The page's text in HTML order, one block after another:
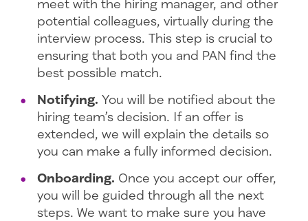
meet with the hiring manager, and other
potential colleagues, virtually during the
interview process. This step is crucial to
ensuring that both you and PAN find the
best possible match.
Notifying. You will be notified about the
hiring team’s decision. If an offer is
extended, we will explain the details so
you can make a fully informed decision.
Onboarding. Once you accept our offer,
you will be guided through all the next
steps. We want to make sure you have